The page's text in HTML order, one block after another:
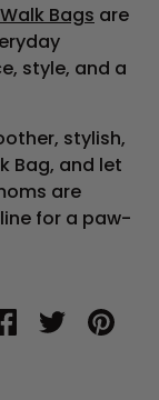
Bags are
style, and a
stylish,
Bag, and let
are
for a paw-
ShareSharePin